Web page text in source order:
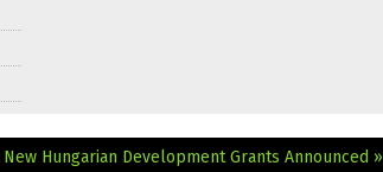
New Hungarian Development Grants Announced »